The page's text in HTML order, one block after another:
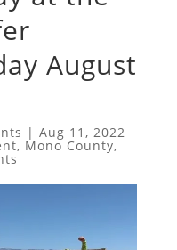
August
| Aug 11, 2022
, Mono County,